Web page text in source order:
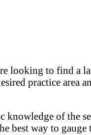
looking to find a
practice area
knowledge of the
best way to gauge